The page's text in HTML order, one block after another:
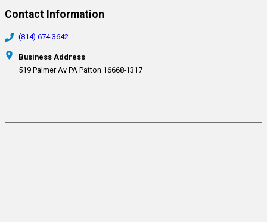
Contact Information
(814) 674-3642
Business Address
519 Palmer Av PA Patton 16668-1317